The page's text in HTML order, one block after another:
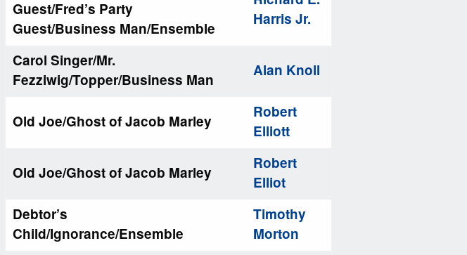
Guest/Fred’s Party
Guest/Business Man/Ensemble
Harris Jr.
Carol Singer/Mr.
Fezziwig/Topper/Business Man
Alan Knoll
Old Joe/Ghost of Jacob Marley
Robert
Elliott
Old Joe/Ghost of Jacob Marley
Robert
Elliot
Debtor’s
Child/Ignorance/Ensemble
Timothy
Morton